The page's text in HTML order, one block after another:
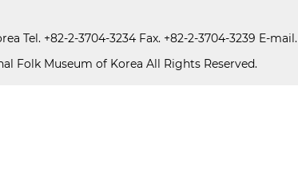
Tel. +82-2-3704-3234Fax. +82-2-3704-3239 E-mail.
Folk Museum of Korea All Rights Reserved.